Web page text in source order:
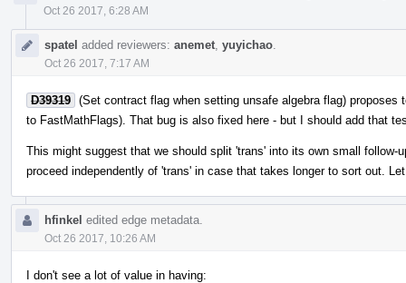
Oct 26 2017, 6:28 AM
spatel added reviewers: anemet yuyichao
Oct 26 2017, 7:17 AM
D39319 (Set contract flag when setting unsafe algebra flag)
to FastMathFlags). That bug is also fixed here - but I should add that
This might suggest that we should split 'trans' into its own small
proceed independently of 'trans' in case that takes longer to sort out.
hfinkel edited edge metadata.
Oct 26 2017, 10:26 AM
I don't see a lot of value in having: